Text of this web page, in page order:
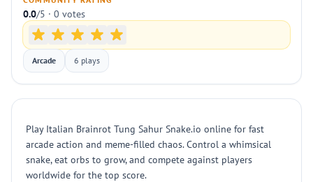
0.0/5 · 0 votes
Arcade 6 plays
Play Italian Brainrot Tung Sahur Snake.io online for fast
arcade action and meme-filled chaos. Control a whimsical
snake, eat orbs to grow, and compete against players
worldwide for the top score.